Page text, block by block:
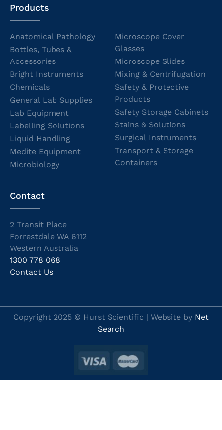
Products
Anatomical Pathology
Bottles, Tubes &
Accessories
Bright Instruments
Chemicals
General Lab Supplies
Lab Equipment
Labelling Solutions
Liquid Handling
Medite Equipment
Microbiology
Microscope Cover
Glasses
Microscope Slides
Mixing & Centrifugation
Safety & Protective
Products
Safety Storage Cabinets
Stains & Solutions
Surgical Instruments
Transport & Storage
Containers
Contact
2 Transit Place
Forrestdale WA 6112
Western Australia
1300 778 068
Contact Us
Copyright 2025 © Hurst Scientific | Website by Net
Search